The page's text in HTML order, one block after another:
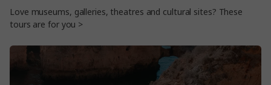
Love museums, galleries, theatres and cultural sites? These
tours are for you >